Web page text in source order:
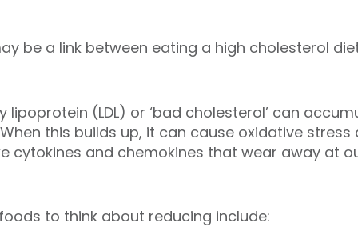
be a link between eating a high cholesterol
(LDL) or ‘bad cholesterol’ can
this builds up, it can cause oxidative
cytokines and chemokines that wear away at
to think about reducing include: